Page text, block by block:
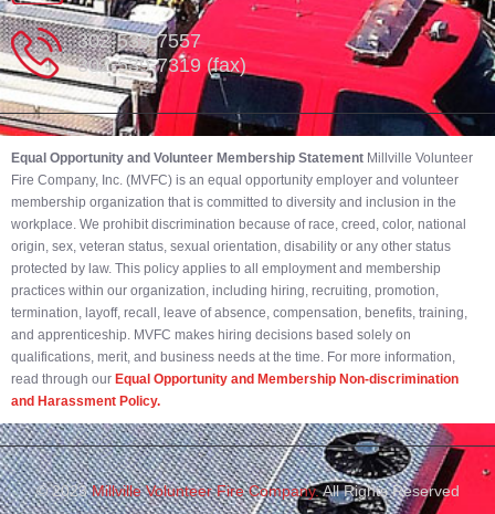
302-539-7557
302-539-7319 (fax)
Equal Opportunity and Volunteer Membership Statement Millville Volunteer
Fire Company, Inc. (MVFC) is an equal opportunity employer and volunteer
membership organization that is committed to diversity and inclusion in the
workplace. We prohibit discrimination because of race, creed, color, national
origin, sex, veteran status, sexual orientation, disability or any other status
protected by law. This policy applies to all employment and membership
practices within our organization, including hiring, recruiting, promotion,
termination, layoff, recall, leave of absence, compensation, benefits, training,
and apprenticeship. MVFC makes hiring decisions based solely on
qualifications, merit, and business needs at the time. For more information,
read through our Equal Opportunity and Membership Non-discrimination
and Harassment Policy.
© 2023Millville Volunteer Fire Company.All Rights Reserved